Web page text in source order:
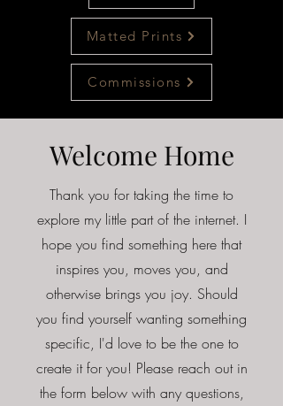
Matted Prints
Commissions
Welcome Home
Thank you for taking the time to
explore my little part of the internet. I
hope you find something here that
inspires you, moves you, and
otherwise brings you joy. Should
you find yourself wanting something
specific, I'd love to be the one to
create it for you! Please reach out in
the form below with any questions,